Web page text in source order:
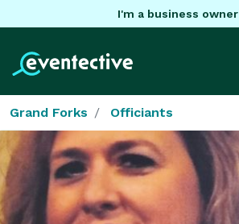
I'm a business owner
Grand Forks Officiants